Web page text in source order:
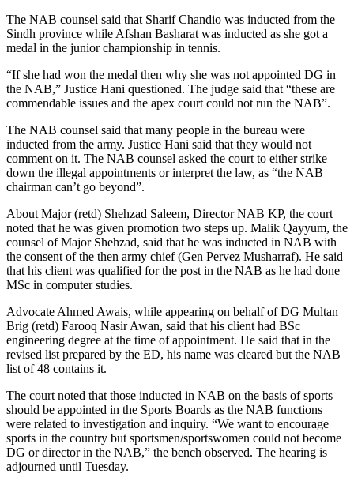
The NAB counsel said that Sharif Chandio was inducted from the
Sindh province while Afshan Basharat was inducted as she got a
medal in the junior championship in tennis.
“If she had won the medal then why she was not appointed DG in
the NAB,” Justice Hani questioned. The judge said that “these are
commendable issues and the apex court could not run the NAB”.
The NAB counsel said that many people in the bureau were
inducted from the army. Justice Hani said that they would not
comment on it. The NAB counsel asked the court to either strike
down the illegal appointments or interpret the law, as “the NAB
chairman can’t go beyond”.
About Major (retd) Shehzad Saleem, Director NAB KP, the court
noted that he was given promotion two steps up. Malik Qayyum, the
counsel of Major Shehzad, said that he was inducted in NAB with
the consent of the then army chief (Gen Pervez Musharraf). He said
that his client was qualified for the post in the NAB as he had done
MSc in computer studies.
Advocate Ahmed Awais, while appearing on behalf of DG Multan
Brig (retd) Farooq Nasir Awan, said that his client had BSc
engineering degree at the time of appointment. He said that in the
revised list prepared by the ED, his name was cleared but the NAB
list of 48 contains it.
The court noted that those inducted in NAB on the basis of sports
should be appointed in the Sports Boards as the NAB functions
were related to investigation and inquiry. “We want to encourage
sports in the country but sportsmen/sportswomen could not become
DG or director in the NAB,” the bench observed. The hearing is
adjourned until Tuesday.